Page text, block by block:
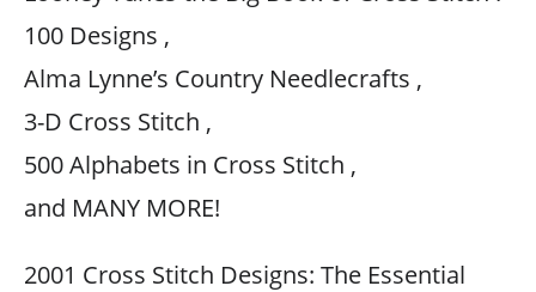
100 Designs ,
Alma Lynne’s Country Needlecrafts ,
3-D Cross Stitch ,
500 Alphabets in Cross Stitch ,
and MANY MORE!
2001 Cross Stitch Designs: The Essential